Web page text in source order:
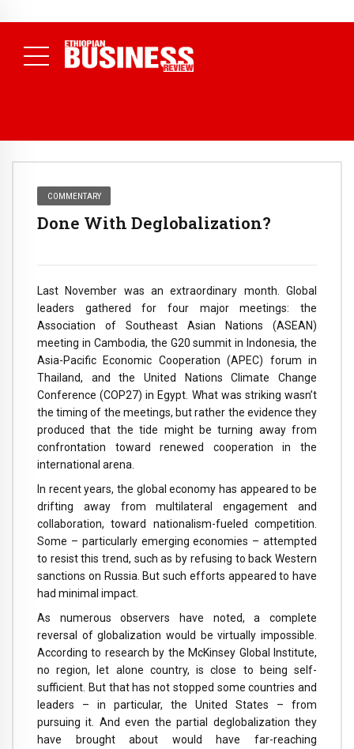
Daily News )
COMMENTARY
Done With Deglobalization?
Last November was an extraordinary month. Global
leaders gathered for four major meetings: the
Association of Southeast Asian Nations (ASEAN)
meeting in Cambodia, the G20 summit in Indonesia, the
Asia-Pacific Economic Cooperation (APEC) forum in
Thailand, and the United Nations Climate Change
Conference (COP27) in Egypt. What was striking wasn’t
the timing of the meetings, but rather the evidence they
produced that the tide might be turning away from
confrontation toward renewed cooperation in the
international arena.
In recent years, the global economy has appeared to be
drifting away from multilateral engagement and
collaboration, toward nationalism-fueled competition.
Some – particularly emerging economies – attempted
to resist this trend, such as by refusing to back Western
sanctions on Russia. But such efforts appeared to have
had minimal impact.
As numerous observers have noted, a complete
reversal of globalization would be virtually impossible.
According to research by the McKinsey Global Institute,
no region, let alone country, is close to being self-
sufficient. But that has not stopped some countries and
leaders – in particular, the United States – from
pursuing it. And even the partial deglobalization they
have brought about would have far-reaching